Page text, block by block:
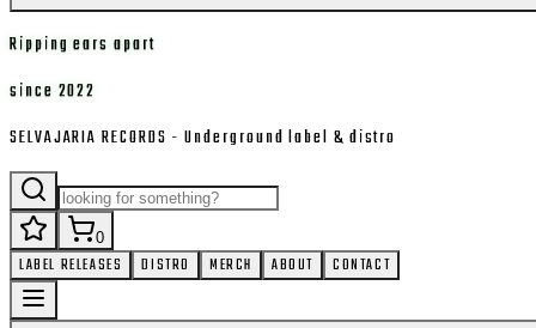
Ripping ears apart
since 2022
SELVAJARIA RECORDS - Underground label & distro
0
LABEL RELEASES DISTRO MERCH ABOUT CONTACT